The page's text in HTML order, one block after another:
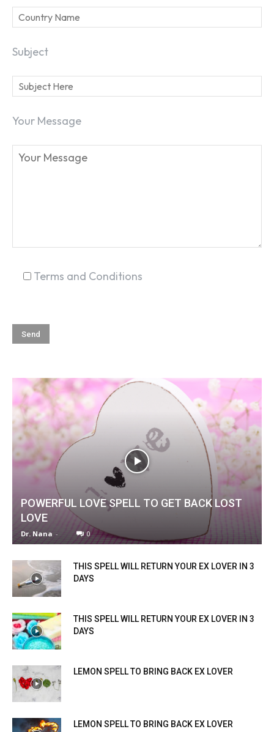
SEARCH...
Subject
Your Message
Terms and Conditions
POWERFUL LOVE SPELL TO GET BACK LOST
LOVE
Dr. Nana - 0
THIS SPELL WILL RETURN YOUR EX LOVER IN 3
DAYS
THIS SPELL WILL RETURN YOUR EX LOVER IN 3
DAYS
LEMON SPELL TO BRING BACK EX LOVER
LEMON SPELL TO BRING BACK EX LOVER